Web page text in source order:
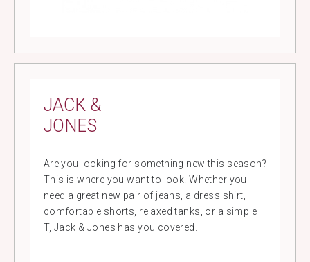
JACK &
JONES
Are you looking for something new this season?
This is where you want to look. Whether you
need a great new pair of jeans, a dress shirt,
comfortable shorts, relaxed tanks, or a simple
T, Jack & Jones has you covered.